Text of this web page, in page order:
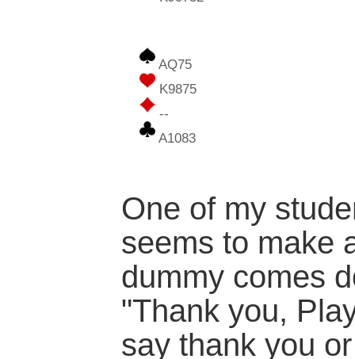
AQ75
K9875
--
A1083
One of my
seems to make
dummy comes
"Thank you,
say thank you